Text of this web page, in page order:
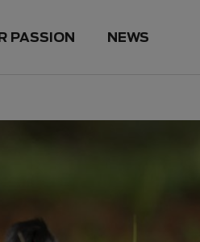
PASSION NEWS